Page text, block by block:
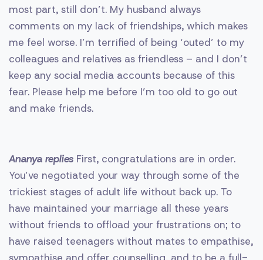
most part, still don’t. My husband always
comments on my lack of friendships, which makes
me feel worse. I’m terrified of being ‘outed’ to my
colleagues and relatives as friendless – and I don’t
keep any social media accounts because of this
fear. Please help me before I’m too old to go out
and make friends.
Ananya replies First, congratulations are in order.
You’ve negotiated your way through some of the
trickiest stages of adult life without back up. To
have maintained your marriage all these years
without friends to offload your frustrations on; to
have raised teenagers without mates to empathise,